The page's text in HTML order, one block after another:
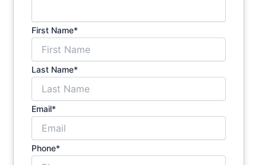
First Name*
Last Name*
Email*
Phone*